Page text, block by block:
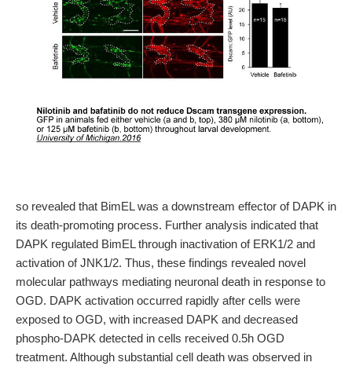
so revealed that BimEL was a downstream effector of DAPK in
its death-promoting process. Further analysis indicated that
DAPK regulated BimEL through inactivation of ERK1/2 and
activation of JNK1/2. Thus, these findings revealed novel
molecular pathways mediating neuronal death in response to
OGD. DAPK activation occurred rapidly after cells were
exposed to OGD, with increased DAPK and decreased
phospho-DAPK detected in cells received 0.5h OGD
treatment. Although substantial cell death was observed in